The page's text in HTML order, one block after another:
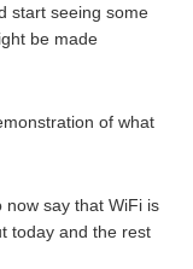
start seeing some
be made
of what
now say that WiFi is
today and the rest